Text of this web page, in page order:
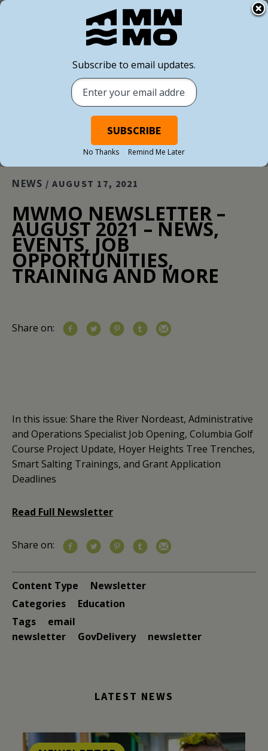
BACK TO ALL NEWS
NEWS / AUGUST 17, 2021
MWMO NEWSLETTER –
AUGUST 2021 – NEWS,
EVENTS, JOB
OPPORTUNITIES,
TRAINING AND MORE
Share on:
In this issue: Share the River Nordeast, Administrative
and Operations Specialist Job Opening, Columbia Golf
Course Project Update, Hoyer Heights Tree Trenches,
Smart Salting Trainings, and Grant Application
Deadlines
Read Full Newsletter
Share on:
Content Type
Newsletter
Categories
Education
Tags
email
newsletter
GovDelivery newsletter
LATEST NEWS
Subscribe to email updates.
No Thanks Remind Me Later